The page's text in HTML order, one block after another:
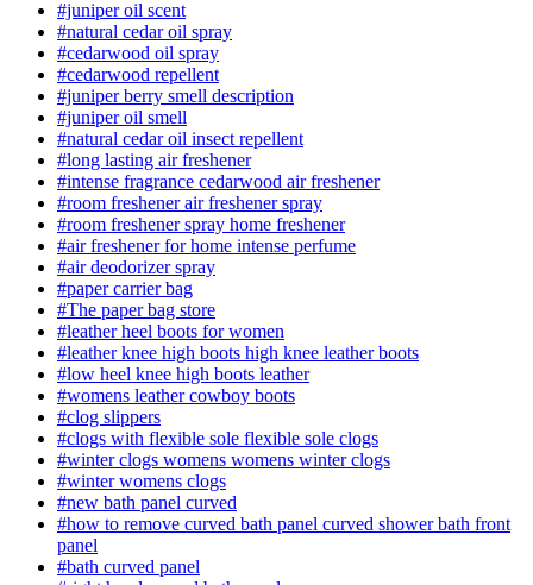
#juniper oil scent
#natural cedar oil spray
#cedarwood oil spray
#cedarwood repellent
#juniper berry smell description
#juniper oil smell
#natural cedar oil insect repellent
#long lasting air freshener
#intense fragrance cedarwood air freshener
#room freshener air freshener spray
#room freshener spray home freshener
#air freshener for home intense perfume
#air deodorizer spray
#paper carrier bag
#The paper bag store
#leather heel boots for women
#leather knee high boots high knee leather boots
#low heel knee high boots leather
#womens leather cowboy boots
#clog slippers
#clogs with flexible sole flexible sole clogs
#winter clogs womens womens winter clogs
#winter womens clogs
#new bath panel curved
#how to remove curved bath panel curved shower bath front
panel
#bath curved panel